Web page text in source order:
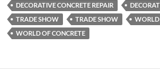
DECORATIVE CONCRETE REPAIR
TRADE SHOW
TRADE SHOW
WORLD
WORLD OF CONCRETE